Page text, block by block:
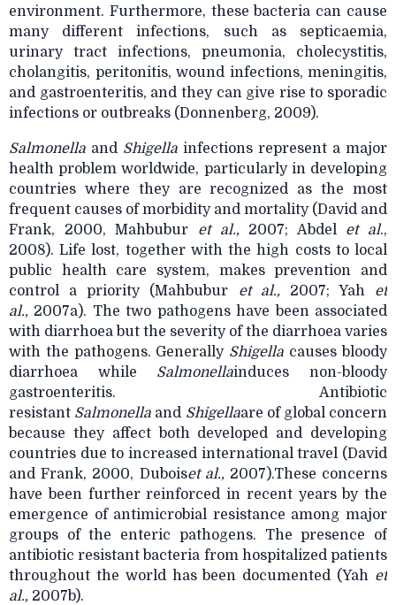
environment. Furthermore, these bacteria can cause
many different infections, such as septicaemia,
urinary tract infections, pneumonia, cholecystitis,
cholangitis, peritonitis, wound infections, meningitis,
and gastroenteritis, and they can give rise to sporadic
infections or outbreaks (Donnenberg, 2009).
Salmonella and Shigella infections represent a major
health problem worldwide, particularly in developing
countries where they are recognized as the most
frequent causes of morbidity and mortality (David and
Frank, 2000, Mahbubur et al.,2007; Abdel et al.,
2008). Life lost, together with the high costs to local
public health care system, makes prevention and
control a priority (Mahbubur et al.,2007; Yah et
al., 2007a). The two pathogens have been associated
with diarrhoea but the severity of the diarrhoea varies
with the pathogens. Generally Shigella causes bloody
diarrhoea while Salmonellainduces non-bloody
gastroenteritis. Antibiotic
resistant Salmonella and Shigellaare of global concern
because they affect both developed and developing
countries due to increased international travel (David
and Frank, 2000, Duboiset al., 2007).These concerns
have been further reinforced in recent years by the
emergence of antimicrobial resistance among major
groups of the enteric pathogens. The presence of
antibiotic resistant bacteria from hospitalized patients
throughout the world has been documented (Yah et
al., 2007b).